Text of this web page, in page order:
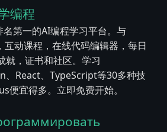
编程
第一的AI编程学习平台。与
动课程，在线代码编辑器，每日
就，证书和社区。学习
、React、TypeScript等30多种技
便宜得多。立即免费开始。